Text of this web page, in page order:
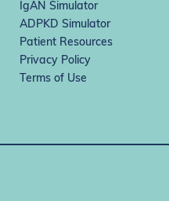
IgAN Simulator
ADPKD Simulator
Patient Resources
Privacy Policy
Terms of Use